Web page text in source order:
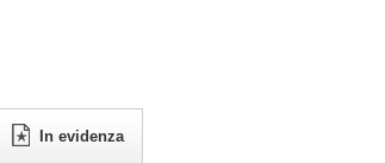
In evidenza